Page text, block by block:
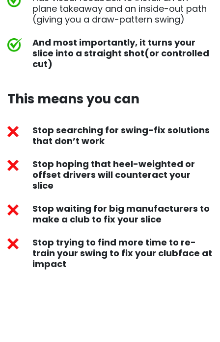
plane takeaway and an inside-out path
(giving you a draw-pattern swing)
And most importantly, it turns your
slice into a straight shot(or controlled
cut)
This means you can​
Stop searching for swing-fix solutions
that don’t work
Stop hoping that heel-weighted or
offset drivers will counteract your
slice
Stop waiting for big manufacturers to
make a club to fix your slice
Stop trying to find more time to re-
train your swing to fix your clubface at
impact